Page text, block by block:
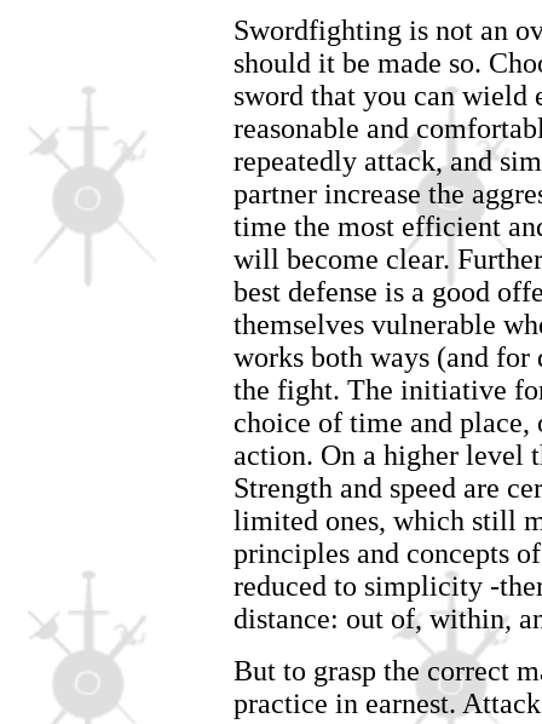
Swordfighting is not an
should it be made so.
sword that you can wield
reasonable and
repeatedly attack, and
partner increase the
time the most efficient
will become clear.
best defense is a good
themselves vulnerable
works both ways (and
the fight. The initiative
choice of time and place,
action. On a higher level
Strength and speed are
limited ones, which still
principles and concepts
reduced to simplicity -
distance: out of, within,
But to grasp the correct
practice in earnest.